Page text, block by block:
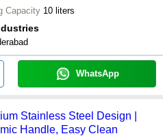
Capacity 10 liters
WhatsApp
Stainless Steel Design |
Handle, Easy Clean